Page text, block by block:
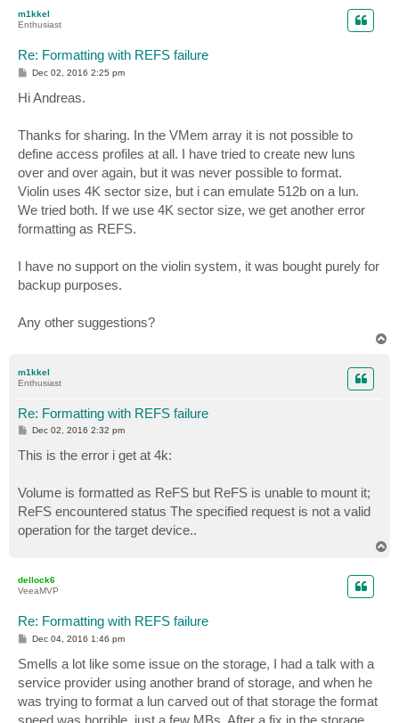
m1kkel
Enthusiast
Re: Formatting with REFS failure
P
s
t
Dec 02, 2016 2:25 pm
Hi Andreas.
Thanks for sharing. In the VMem array it is not possible to
define access profiles at all. I have tried to create new luns
over and over again, but it was never possible to format.
Violin uses 4K sector size, but i can emulate 512b on a lun.
We tried both. If we use 4K sector size, we get another error
formatting as REFS.
I have no support on the violin system, it was bought purely for
backup purposes.
Any other suggestions?
m1kkel
Enthusiast
Re: Formatting with REFS failure
P
s
t
Dec 02, 2016 2:32 pm
This is the error i get at 4k:
Volume is formatted as ReFS but ReFS is unable to mount it;
ReFS encountered status The specified request is not a valid
operation for the target device..
dellock6
VeeaMVP
Re: Formatting with REFS failure
P
t
Dec 04, 2016 1:46 pm
Smells a lot like some issue on the storage, I had a talk with a
service provider using another brand of storage, and when he
was trying to format a lun carved out of that storage the format
speed was horrible, just a few MBs. After a fix in the storage